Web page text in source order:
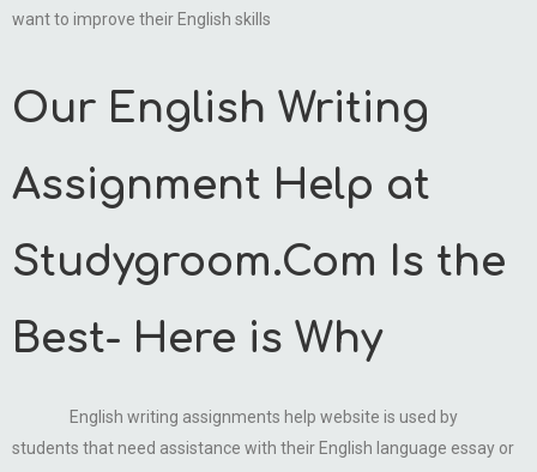
want to improve their English skills
Our English Writing
Assignment Help at
Studygroom.Com Is the
Best- Here is Why
English writing assignments help website is used by
students that need assistance with their English language essay or